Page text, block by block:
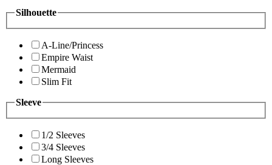
Silhouette
A-Line/Princess
Empire Waist
Mermaid
Slim Fit
Sleeve
1/2 Sleeves
3/4 Sleeves
Long Sleeves